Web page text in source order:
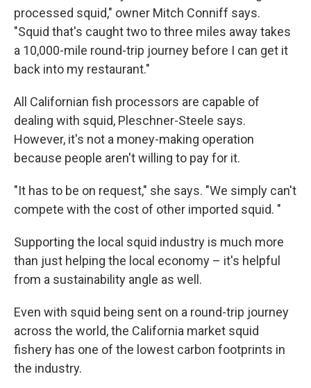
processed squid," owner Mitch Conniff says.
"Squid that's caught two to three miles away takes
a 10,000-mile round-trip journey before I can get it
back into my restaurant."
All Californian fish processors are capable of
dealing with squid, Pleschner-Steele says.
However, it's not a money-making operation
because people aren't willing to pay for it.
"It has to be on request," she says. "We simply can't
compete with the cost of other imported squid. "
Supporting the local squid industry is much more
than just helping the local economy – it's helpful
from a sustainability angle as well.
Even with squid being sent on a round-trip journey
across the world, the California market squid
fishery has one of the lowest carbon footprints in
the industry.